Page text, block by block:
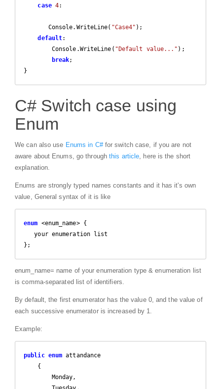
case 4:
       Console.WriteLine(
"Case4" );
default:
        Console.WriteLine(
"Default value..." );
break;
}
C# Switch case using
Enum
We can also use Enums in C#for switch case, if you are not
aware about Enums, go throughthis article , here is the short
explanation.
Enums are strongly typed names constants and it has it's own
value, General syntax of it is like
enum <enum_name> {
   your enumeration list
};
enum_name= name of your enumeration type & enumeration list
is comma-separated list of identifiers.
By default, the first enumerator has the value 0, and the value of
each successive enumerator is increased by 1.
Example:
public enum attandance